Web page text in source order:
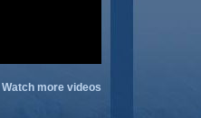
Watch more videos